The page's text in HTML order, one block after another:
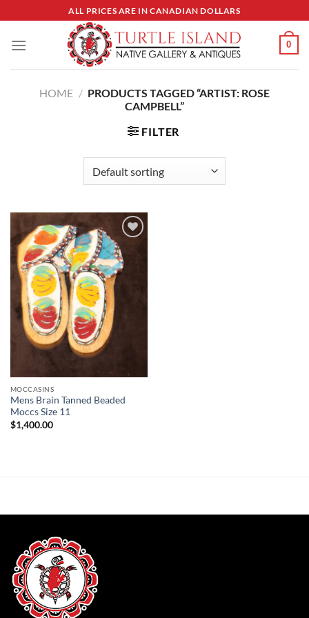
to
content
ALL PRICES ARE IN CANADIAN DOLLARS
0
HOME / PRODUCTS TAGGED “ARTIST: ROSE
CAMPBELL”
FILTER
Add to
Wishlist
MOCCASINS
Mens Brain Tanned Beaded
Moccs Size 11
$1,400.00